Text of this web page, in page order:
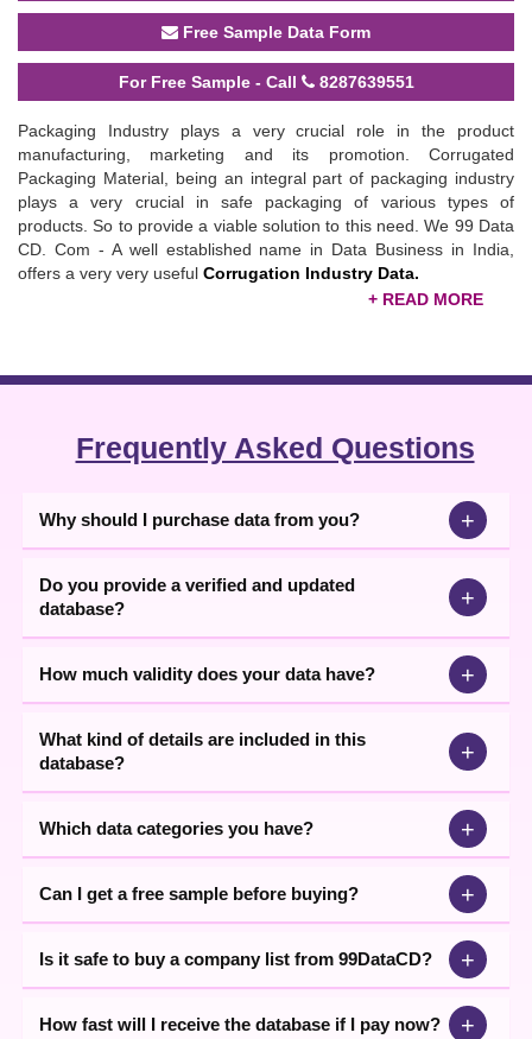
Free Sample Data Form
For Free Sample - Call 8287639551
Packaging Industry plays a very crucial role in the product
manufacturing, marketing and its promotion. Corrugated
Packaging Material, being an integral part of packaging industry
plays a very crucial in safe packaging of various types of
products. So to provide a viable solution to this need. We 99 Data
CD. Com - A well established name in Data Business in India,
offers a very very useful Corrugation Industry Data.
related to Corrugated Packaging Material, working all over India,
The Data Content of the Data covers Name of the Company,
Address of the Company, Phone/ Mobile Number, E-mail IDs,
We, 99 Data CD.com offer complete, authentic business Data in
Network, working in various cities of India for long. Further, we are
No. 1 Participant of Business and Industrial Exhibitions in India.
Which is also a powerful source of Data Collection.
Frequently Asked Questions
Why should I purchase data from you? +
Do you provide a verified and updated
database?
+
How much validity does your data have? +
What kind of details are included in this
database?
+
Which data categories you have? +
Can I get a free sample before buying? +
Is it safe to buy a company list from 99DataCD? +
How fast will I receive the database if I pay now? +